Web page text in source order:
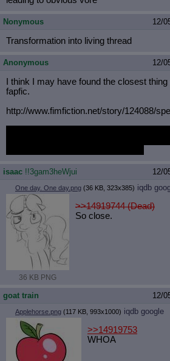
Nonymous 12/
Transformation into living thread
Anonymous 12/
I think I may have found the closest
fapfic.
http://www.fimfiction.net/story/124088/
isaac !!3gam3heWjui 12/
One day. One day.png (36 KB, 323x385) iqdb
36 KB PNG
>>14919744 (Dead)
So close.
goat train 12/
Applehorse.png (117 KB, 993x1000) iqdb google
>>14919753
WHOA